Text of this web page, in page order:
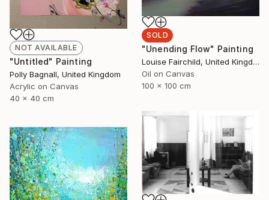
SOLD
"Unending Flow" Painting
Louise Fairchild, United Kingdom
Oil on Canvas
100 x 100 cm
NOT AVAILABLE
"Untitled" Painting
Polly Bagnall, United Kingdom
Acrylic on Canvas
40 x 40 cm